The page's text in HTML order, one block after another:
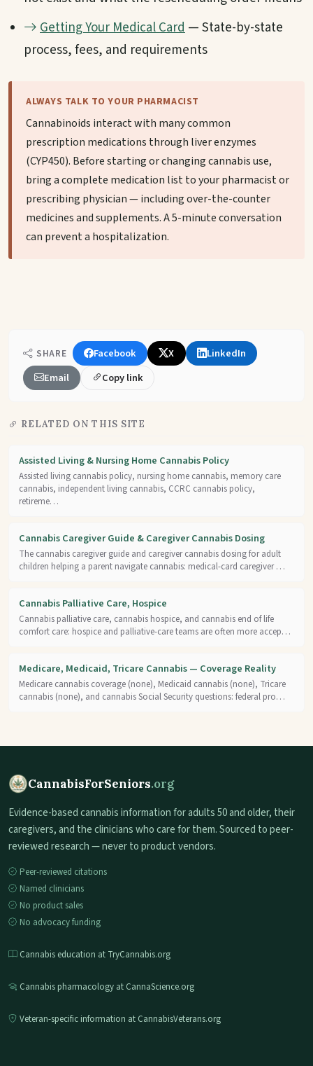
Getting Your Medical Card— State-by-state
process, fees, and requirements
ALWAYS TALK TO YOUR PHARMACIST
Cannabinoids interact with many common
prescription medications through liver enzymes
(CYP450). Before starting or changing cannabis use,
bring a complete medication list to your pharmacist or
prescribing physician — including over-the-counter
medicines and supplements. A 5-minute conversation
can prevent a hospitalization.
SHARE Facebook X
LinkedIn
Email
Copy link
RELATED ON THIS SITE
Assisted Living & Nursing Home Cannabis Policy
Assisted living cannabis policy, nursing home cannabis, memory care
cannabis, independent living cannabis, CCRC cannabis policy,
retireme…
Cannabis Caregiver Guide & Caregiver Cannabis Dosing
The cannabis caregiver guide and caregiver cannabis dosing for adult
children helping a parent navigate cannabis: medical-card caregiver …
Cannabis Palliative Care, Hospice
Cannabis palliative care, cannabis hospice, and cannabis end of life
comfort care: hospice and palliative-care teams are often more accep…
Medicare, Medicaid, Tricare Cannabis — Coverage Reality
Medicare cannabis coverage (none), Medicaid cannabis (none), Tricare
cannabis (none), and cannabis Social Security questions: federal pro…
CannabisForSeniors.org
Evidence-based cannabis information for adults 50 and older, their
caregivers, and the clinicians who care for them. Sourced to peer-
reviewed research — never to product vendors.
Peer-reviewed citations
Named clinicians
No product sales
No advocacy funding
Cannabis education at TryCannabis.org
Cannabis pharmacology at CannaScience.org
Veteran-specific information at CannabisVeterans.org